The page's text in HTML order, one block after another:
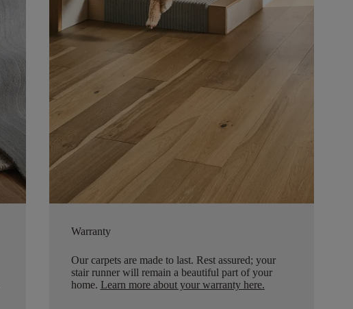
Warranty
Our carpets are made to last. Rest assured; your
stair runner will remain a beautiful part of your
home. Learn more about your warranty here.